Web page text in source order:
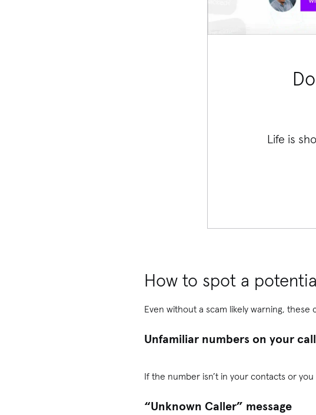
Life is
How to spot a
Even without a scam likely warning,
Unfamiliar numbers on your
If the number isn’t in your contacts or
“Unknown Caller” message